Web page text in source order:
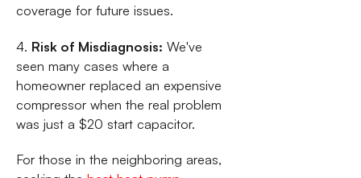
coverage for future issues.
4. Risk of Misdiagnosis: We've
seen many cases where a
homeowner replaced an expensive
compressor when the real problem
was just a $20 start capacitor.
For those in the neighboring areas,